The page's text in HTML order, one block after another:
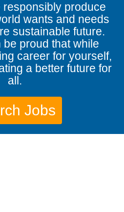
responsibly produce
wants and needs
sustainable future.
proud that while
career for yourself,
a better future for
all.
Jobs